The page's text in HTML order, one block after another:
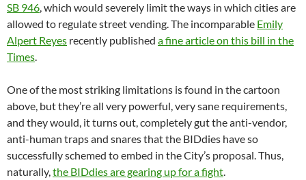
SB 946, which would severely limit the ways in which cities are
allowed to regulate street vending. The incomparable Emily
Alpert Reyes recently published a fine article on this bill in the
Times.
One of the most striking limitations is found in the cartoon
above, but they’re all very powerful, very sane requirements,
and they would, it turns out, completely gut the anti-vendor,
anti-human traps and snares that the BIDdies have so
successfully schemed to embed in the City’s proposal. Thus,
naturally,the BIDdies are gearing up for a fight.